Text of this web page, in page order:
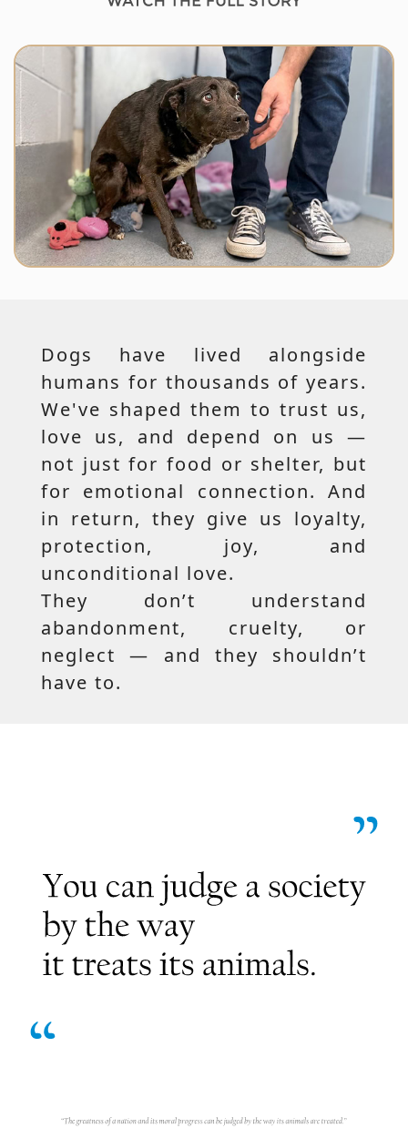
Dogs have lived alongside
humans for thousands of years.
We've shaped them to trust us,
love us, and depend on us —
not just for food or shelter, but
for emotional connection. And
in return, they give us loyalty,
protection, joy, and
unconditional love.
They don’t understand
abandonment, cruelty, or
neglect — and they shouldn’t
have to.